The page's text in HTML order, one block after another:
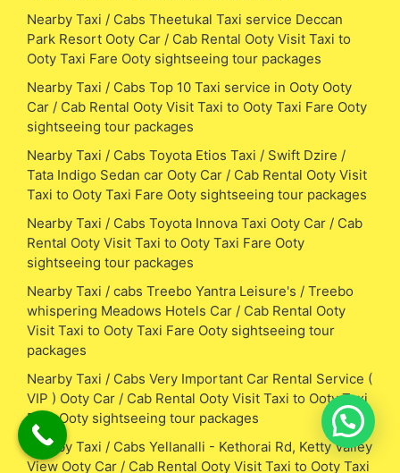
Nearby Taxi / Cabs Theetukal Taxi service Deccan
Park Resort Ooty Car / Cab Rental Ooty Visit Taxi to
Ooty Taxi Fare Ooty sightseeing tour packages
Nearby Taxi / Cabs Top 10 Taxi service in Ooty Ooty
Car / Cab Rental Ooty Visit Taxi to Ooty Taxi Fare Ooty
sightseeing tour packages
Nearby Taxi / Cabs Toyota Etios Taxi / Swift Dzire /
Tata Indigo Sedan car Ooty Car / Cab Rental Ooty Visit
Taxi to Ooty Taxi Fare Ooty sightseeing tour packages
Nearby Taxi / Cabs Toyota Innova Taxi Ooty Car / Cab
Rental Ooty Visit Taxi to Ooty Taxi Fare Ooty
sightseeing tour packages
Nearby Taxi / cabs Treebo Yantra Leisure's / Treebo
whispering Meadows Hotels Car / Cab Rental Ooty
Visit Taxi to Ooty Taxi Fare Ooty sightseeing tour
packages
Nearby Taxi / Cabs Very Important Car Rental Service (
VIP ) Ooty Car / Cab Rental Ooty Visit Taxi to Ooty Taxi
Fare Ooty sightseeing tour packages
Nearby Taxi / Cabs Yellanalli - Kethorai Rd, Ketty Valley
View Ooty Car / Cab Rental Ooty Visit Taxi to Ooty Taxi